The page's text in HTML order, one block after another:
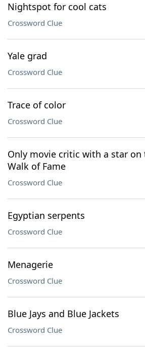
Nightspot for cool cats
Crossword Clue
Yale grad
Crossword Clue
Trace of color
Crossword Clue
Only movie critic with a star on
Walk of Fame
Crossword Clue
Egyptian serpents
Crossword Clue
Menagerie
Crossword Clue
Blue Jays and Blue Jackets
Crossword Clue